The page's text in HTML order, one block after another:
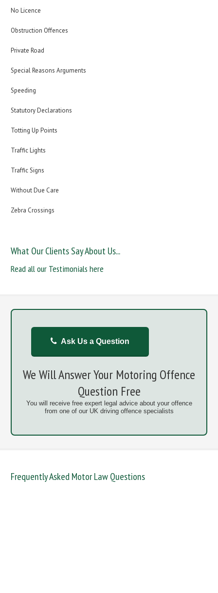
No Licence
Obstruction Offences
Private Road
Special Reasons Arguments
Speeding
Statutory Declarations
Totting Up Points
Traffic Lights
Traffic Signs
Without Due Care
Zebra Crossings
What Our Clients Say About Us...
Read all our Testimonials here
Ask Us a Question
We Will Answer Your Motoring Offence
Question Free
You will receive free expert legal advice about your offence
from one of our UK driving offence specialists
Frequently Asked Motor Law Questions
DANGEROUS / CARELESS